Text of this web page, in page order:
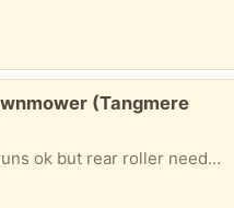
(Tangmere
but rear roller needs some TLC